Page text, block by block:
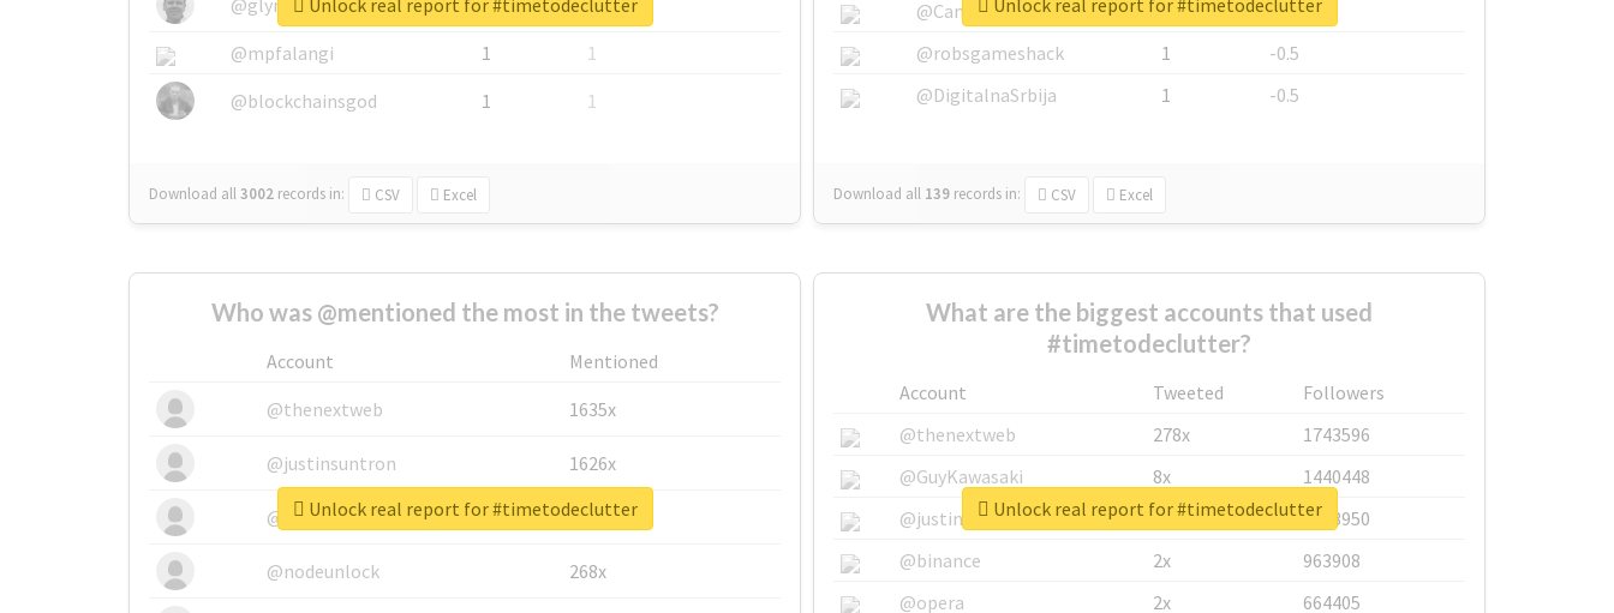
@glynmottershead
1
1
@mpfalangi
1
1
@blockchainsgod
1 1
Download all3002 records in: CSV Excel
@CamiSiri95
1
-0.53
@robsgameshack
1
-0.5
@DigitalnaSrbija
1 -0.5
Download all 139 records in: CSV Excel
Who was @mentioned the most in the tweets?
Account
Mentioned
@thenextweb
1635x
@justinsuntron 1626x
@tnwevents 662x
@nodeunlock 268x
Unlock real report for #timetodeclutter
What are the biggest accounts that used
#timetodeclutter?
Account Tweeted
Followers
@thenextweb
278x
1743596
@GuyKawasaki
8x
1440448
@justinsuntron
6x
1123950
@binance
2x
963908
@opera
2x 664405
Unlock real report for #timetodeclutter